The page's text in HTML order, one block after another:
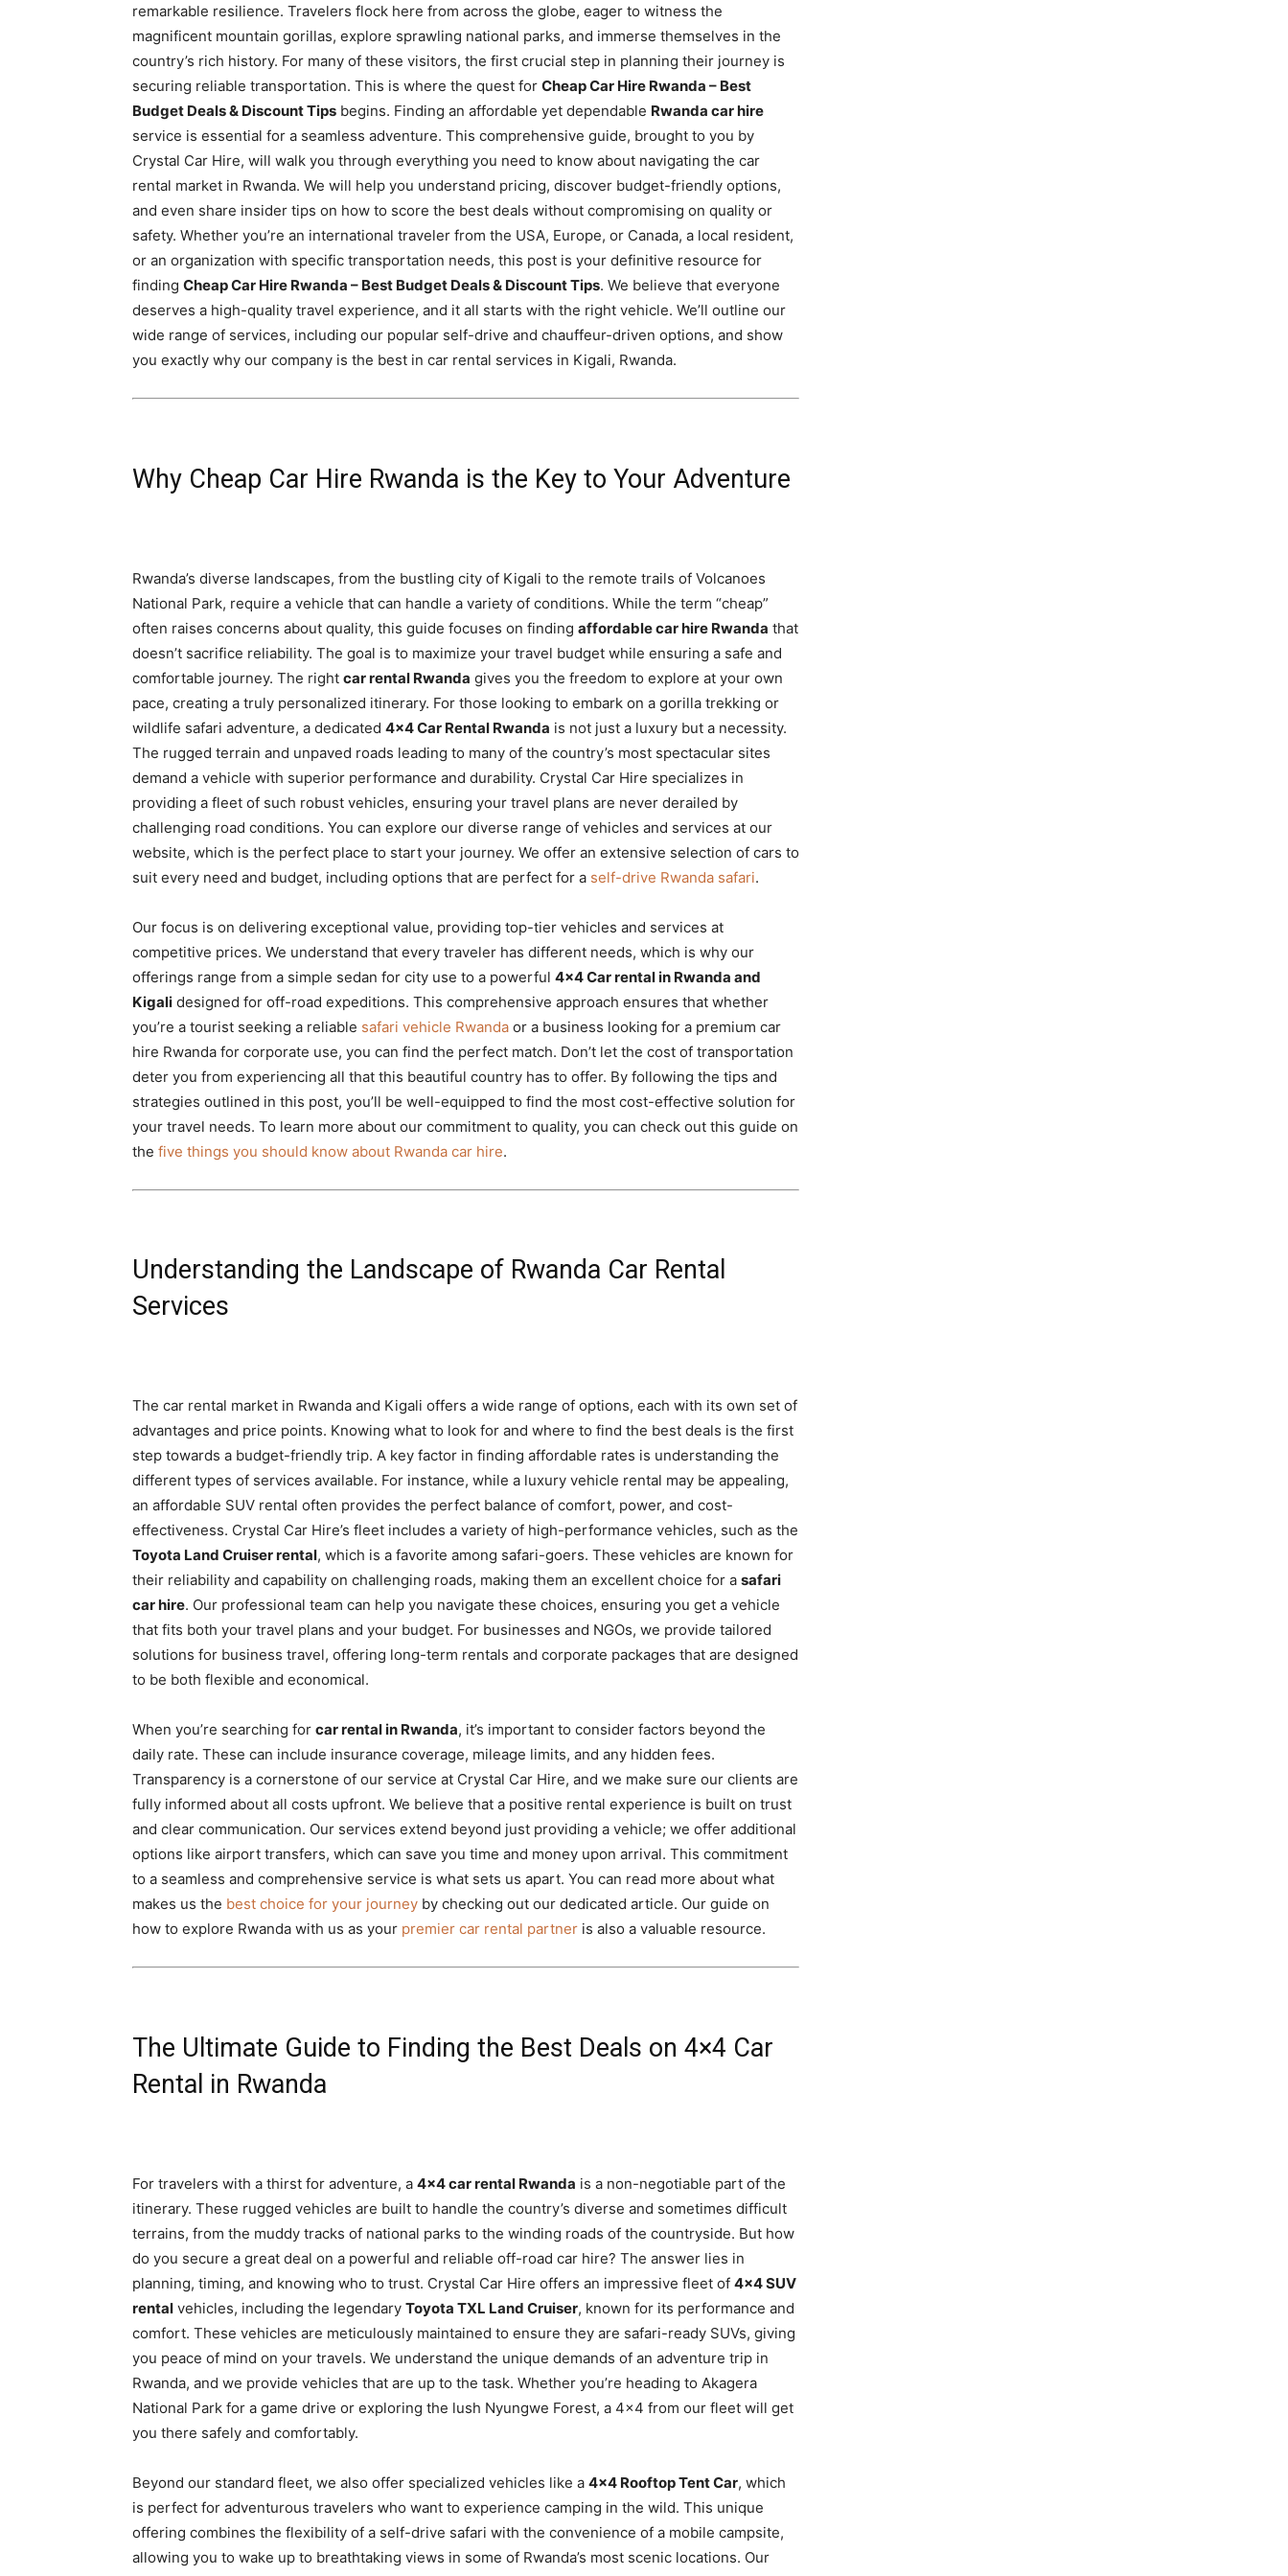
Rwanda
Car
rental
Rwanda
remarkable resilience. Travelers flock here from across the globe, eager to witness the
magnificent mountain gorillas, explore sprawling national parks, and immerse themselves in the
country’s rich history. For many of these visitors, the first crucial step in planning their journey is
securing reliable transportation. This is where the quest for Cheap Car Hire Rwanda – Best
Budget Deals & Discount Tips begins. Finding an affordable yet dependable Rwanda car hire
service is essential for a seamless adventure. This comprehensive guide, brought to you by
Crystal Car Hire, will walk you through everything you need to know about navigating the car
rental market in Rwanda. We will help you understand pricing, discover budget-friendly options,
and even share insider tips on how to score the best deals without compromising on quality or
safety. Whether you’re an international traveler from the USA, Europe, or Canada, a local resident,
or an organization with specific transportation needs, this post is your definitive resource for
finding Cheap Car Hire Rwanda – Best Budget Deals & Discount Tips. We believe that everyone
deserves a high-quality travel experience, and it all starts with the right vehicle. We’ll outline our
wide range of services, including our popular self-drive and chauffeur-driven options, and show
you exactly why our company is the best in car rental services in Kigali, Rwanda.
Why Cheap Car Hire Rwanda is the Key to Your Adventure
Rwanda’s diverse landscapes, from the bustling city of Kigali to the remote trails of Volcanoes
National Park, require a vehicle that can handle a variety of conditions. While the term “cheap”
often raises concerns about quality, this guide focuses on finding affordable car hire Rwanda that
doesn’t sacrifice reliability. The goal is to maximize your travel budget while ensuring a safe and
comfortable journey. The right car rental Rwanda gives you the freedom to explore at your own
pace, creating a truly personalized itinerary. For those looking to embark on a gorilla trekking or
wildlife safari adventure, a dedicated 4×4 Car Rental Rwanda is not just a luxury but a necessity.
The rugged terrain and unpaved roads leading to many of the country’s most spectacular sites
demand a vehicle with superior performance and durability. Crystal Car Hire specializes in
providing a fleet of such robust vehicles, ensuring your travel plans are never derailed by
challenging road conditions. You can explore our diverse range of vehicles and services at our
website, which is the perfect place to start your journey. We offer an extensive selection of cars to
suit every need and budget, including options that are perfect for a self-drive Rwanda safari.
Our focus is on delivering exceptional value, providing top-tier vehicles and services at
competitive prices. We understand that every traveler has different needs, which is why our
offerings range from a simple sedan for city use to a powerful 4×4 Car rental in Rwanda and
Kigali designed for off-road expeditions. This comprehensive approach ensures that whether
you’re a tourist seeking a reliable safari vehicle Rwanda or a business looking for a premium car
hire Rwanda for corporate use, you can find the perfect match. Don’t let the cost of transportation
deter you from experiencing all that this beautiful country has to offer. By following the tips and
strategies outlined in this post, you’ll be well-equipped to find the most cost-effective solution for
your travel needs. To learn more about our commitment to quality, you can check out this guide on
the five things you should know about Rwanda car hire.
Understanding the Landscape of Rwanda Car Rental
Services
The car rental market in Rwanda and Kigali offers a wide range of options, each with its own set of
advantages and price points. Knowing what to look for and where to find the best deals is the first
step towards a budget-friendly trip. A key factor in finding affordable rates is understanding the
different types of services available. For instance, while a luxury vehicle rental may be appealing,
an affordable SUV rental often provides the perfect balance of comfort, power, and cost-
effectiveness. Crystal Car Hire’s fleet includes a variety of high-performance vehicles, such as the
Toyota Land Cruiser rental, which is a favorite among safari-goers. These vehicles are known for
their reliability and capability on challenging roads, making them an excellent choice for a safari
car hire. Our professional team can help you navigate these choices, ensuring you get a vehicle
that fits both your travel plans and your budget. For businesses and NGOs, we provide tailored
solutions for business travel, offering long-term rentals and corporate packages that are designed
to be both flexible and economical.
When you’re searching for car rental in Rwanda, it’s important to consider factors beyond the
daily rate. These can include insurance coverage, mileage limits, and any hidden fees.
Transparency is a cornerstone of our service at Crystal Car Hire, and we make sure our clients are
fully informed about all costs upfront. We believe that a positive rental experience is built on trust
and clear communication. Our services extend beyond just providing a vehicle; we offer additional
options like airport transfers, which can save you time and money upon arrival. This commitment
to a seamless and comprehensive service is what sets us apart. You can read more about what
makes us the best choice for your journey by checking out our dedicated article. Our guide on
how to explore Rwanda with us as your premier car rental partner is also a valuable resource.
The Ultimate Guide to Finding the Best Deals on 4×4 Car
Rental in Rwanda
For travelers with a thirst for adventure, a 4×4 car rental Rwanda is a non-negotiable part of the
itinerary. These rugged vehicles are built to handle the country’s diverse and sometimes difficult
terrains, from the muddy tracks of national parks to the winding roads of the countryside. But how
do you secure a great deal on a powerful and reliable off-road car hire? The answer lies in
planning, timing, and knowing who to trust. Crystal Car Hire offers an impressive fleet of 4×4 SUV
rental vehicles, including the legendary Toyota TXL Land Cruiser, known for its performance and
comfort. These vehicles are meticulously maintained to ensure they are safari-ready SUVs, giving
you peace of mind on your travels. We understand the unique demands of an adventure trip in
Rwanda, and we provide vehicles that are up to the task. Whether you’re heading to Akagera
National Park for a game drive or exploring the lush Nyungwe Forest, a 4×4 from our fleet will get
you there safely and comfortably.
Beyond our standard fleet, we also offer specialized vehicles like a 4×4 Rooftop Tent Car, which
is perfect for adventurous travelers who want to experience camping in the wild. This unique
offering combines the flexibility of a self-drive safari with the convenience of a mobile campsite,
allowing you to wake up to breathtaking views in some of Rwanda’s most scenic locations. Our